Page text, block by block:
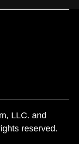
LLC. and
reserved.